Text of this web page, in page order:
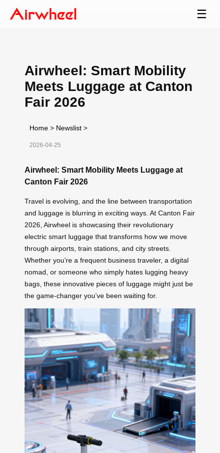
☰
Airwheel: Smart Mobility
Meets Luggage at Canton
Fair 2026
Home > Newslist >
2026-04-25
Airwheel: Smart Mobility Meets Luggage at
Canton Fair 2026
Travel is evolving, and the line between transportation
and luggage is blurring in exciting ways. At Canton Fair
2026, Airwheel is showcasing their revolutionary
electric smart luggage that transforms how we move
through airports, train stations, and city streets.
Whether you’re a frequent business traveler, a digital
nomad, or someone who simply hates lugging heavy
bags, these innovative pieces of luggage might just be
the game-changer you’ve been waiting for.